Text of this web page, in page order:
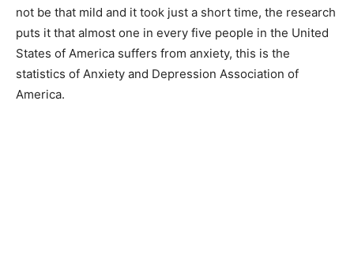
not be that mild and it took just a short time, the research
puts it that almost one in every five people in the United
States of America suffers from anxiety, this is the
statistics of Anxiety and Depression Association of
America.